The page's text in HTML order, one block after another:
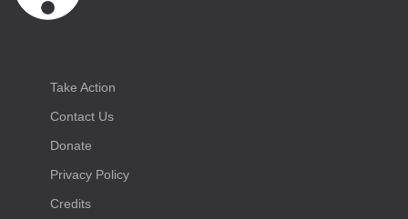
Take Action
Contact Us
Donate
Privacy Policy
Credits